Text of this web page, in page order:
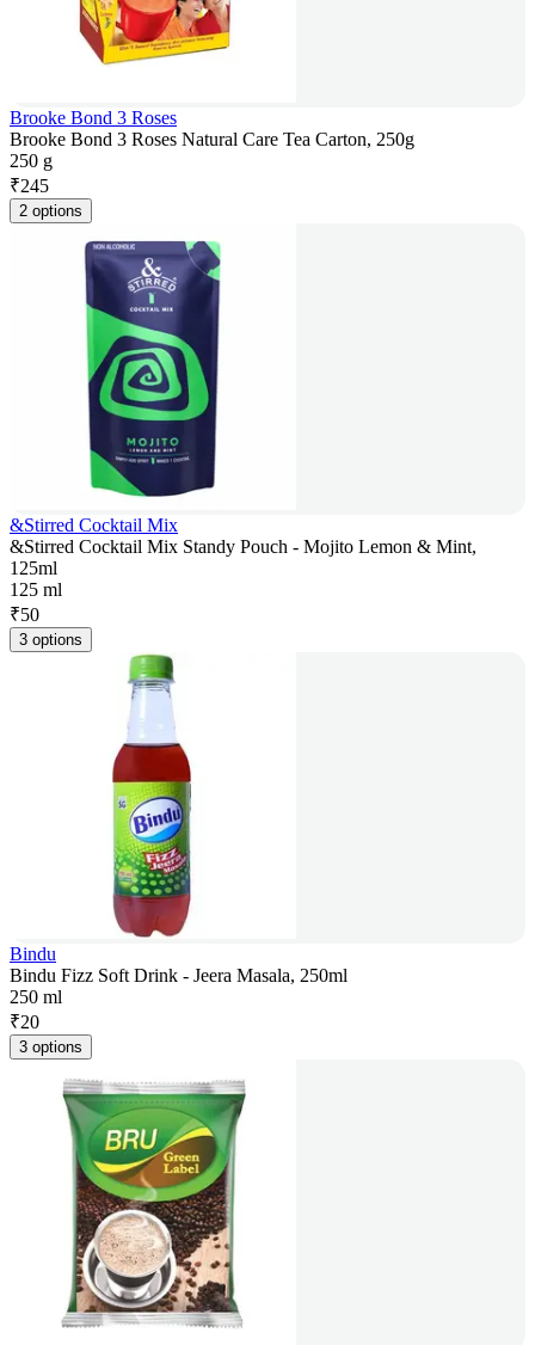
Brooke Bond 3 Roses
Brooke Bond 3 Roses Natural Care Tea Carton, 250g
250 g
₹245
2 options
&Stirred Cocktail Mix
&Stirred Cocktail Mix Standy Pouch - Mojito Lemon & Mint,
125ml
125 ml
₹50
3 options
Bindu
Bindu Fizz Soft Drink - Jeera Masala, 250ml
250 ml
₹20
3 options